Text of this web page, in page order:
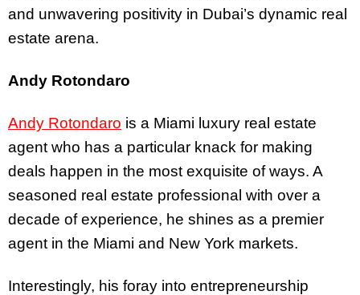
and unwavering positivity in Dubai’s dynamic real
estate arena.
Andy Rotondaro
Andy Rotondaro is a Miami luxury real estate
agent who has a particular knack for making
deals happen in the most exquisite of ways. A
seasoned real estate professional with over a
decade of experience, he shines as a premier
agent in the Miami and New York markets.
Interestingly, his foray into entrepreneurship